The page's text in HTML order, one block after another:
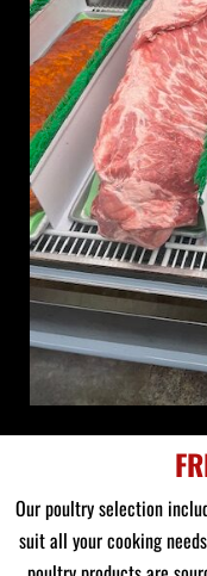
Our poultry selection
suit all your cooking